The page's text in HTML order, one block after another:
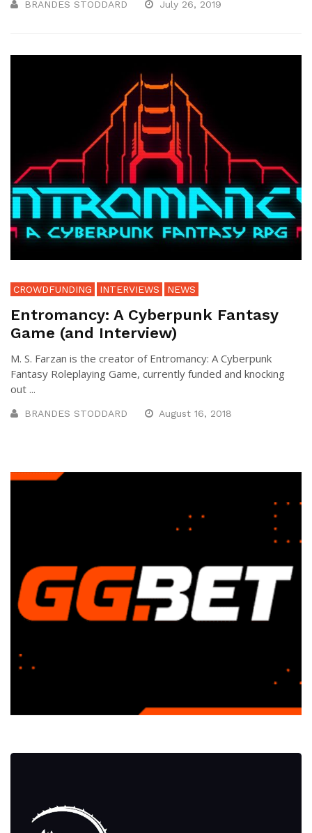
BRANDES STODDARD July 26, 2019
CROWDFUNDING INTERVIEWS NEWS
Entromancy: A Cyberpunk Fantasy
Game (and Interview)
M. S. Farzan is the creator of Entromancy: A Cyberpunk
Fantasy Roleplaying Game, currently funded and knocking
out ...
BRANDES STODDARD August 16, 2018